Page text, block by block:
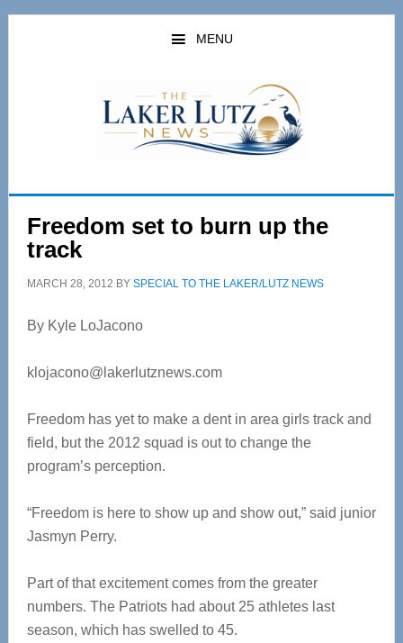
Skip
Skip
MENU
Freedom set to burn up the
track
MARCH 28, 2012 BY SPECIAL TO THE LAKER/LUTZ NEWS
By Kyle LoJacono
klojacono@lakerlutznews.com
Freedom has yet to make a dent in area girls track and
field, but the 2012 squad is out to change the
program’s perception.
“Freedom is here to show up and show out,” said junior
Jasmyn Perry.
Part of that excitement comes from the greater
numbers. The Patriots had about 25 athletes last
season, which has swelled to 45.